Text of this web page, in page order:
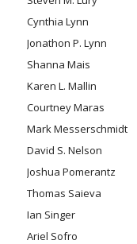
Cynthia Lynn
Jonathon P. Lynn
Shanna Mais
Karen L. Mallin
Courtney Maras
Mark Messerschmidt
David S. Nelson
Joshua Pomerantz
Thomas Saieva
Ian Singer
Ariel Sofro